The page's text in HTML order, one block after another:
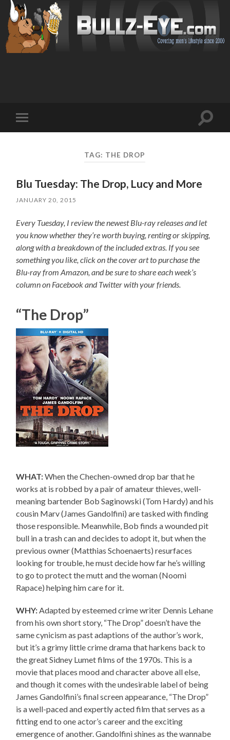
mobile
Toggle
TAG: THE DROP
Blu Tuesday: The Drop, Lucy and More
JANUARY 20, 2015
Every Tuesday, I review the newest Blu-ray releases and let
you know whether they’re worth buying, renting or skipping,
along with a breakdown of the included extras. If you see
something you like, click on the cover art to purchase the
Blu-ray from Amazon, and be sure to share each week’s
column on Facebook and Twitter with your friends.
“The Drop”
WHAT:When the Chechen-owned drop bar that he
works at is robbed by a pair of amateur thieves, well-
meaning bartender Bob Saginowski (Tom Hardy) and his
cousin Marv (James Gandolfini) are tasked with finding
those responsible. Meanwhile, Bob finds a wounded pit
bull in a trash can and decides to adopt it, but when the
previous owner (Matthias Schoenaerts) resurfaces
looking for trouble, he must decide how far he’s willing
to go to protect the mutt and the woman (Noomi
Rapace) helping him care for it.
WHY: Adapted by esteemed crime writer Dennis Lehane
from his own short story, “The Drop” doesn’t have the
same cynicism as past adaptions of the author’s work,
but it’s a grimy little crime drama that harkens back to
the great Sidney Lumet films of the 1970s. This is a
movie that places mood and character above all else,
and though it comes with the undesirable label of being
James Gandolfini’s final screen appearance, “The Drop”
is a well-paced and expertly acted film that serves as a
fitting end to one actor’s career and the exciting
emergence of another. Gandolfini shines as the wannabe